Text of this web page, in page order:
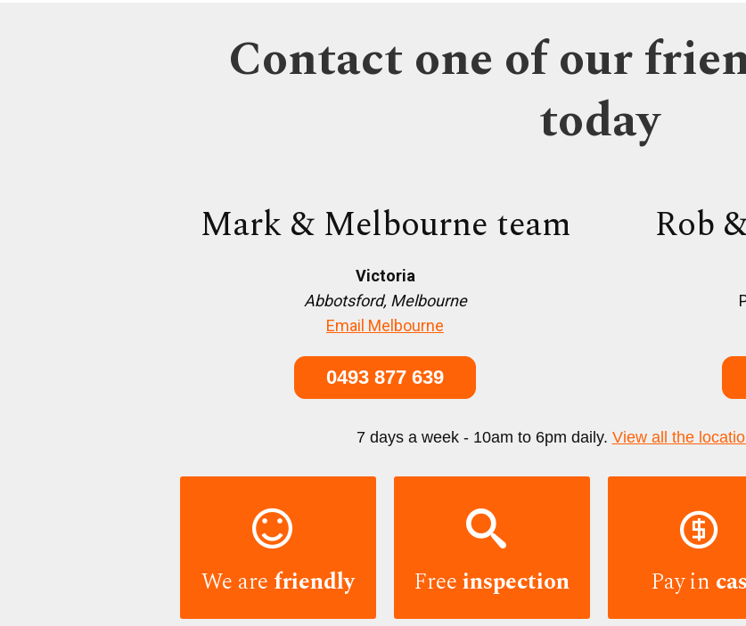
Contact one of our
today
Mark & Melbourne team
Victoria
Abbotsford, Melbourne
Email Melbourne
0493 877 639
Rob
7 days a week - 10am to 6pm daily. View all the

We are friendly

Freeinspection

Pay in